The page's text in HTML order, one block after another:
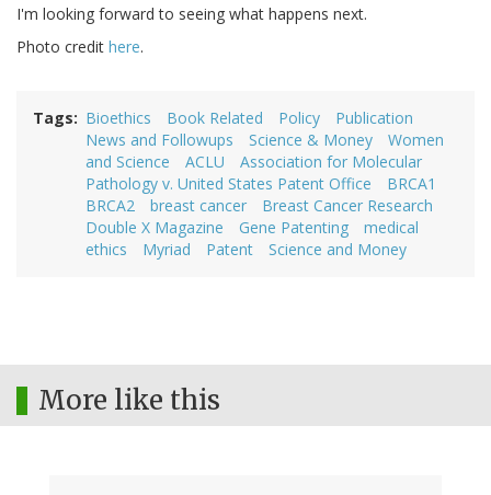
I'm looking forward to seeing what happens next.
Photo credit here.
Tags Bioethics Book Related Policy
Publication
News and Followups
Science & Money
Women
and Science
ACLU
Association for Molecular
Pathology v. United States Patent Office
BRCA1
BRCA2
breast cancer
Breast Cancer Research
Double X Magazine
Gene Patenting
medical
ethics
Myriad Patent Science and Money
More like this